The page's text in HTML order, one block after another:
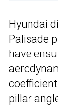
Hyundai
Palisade
have
pillar